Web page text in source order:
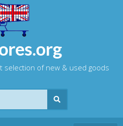
selection of new & used goods